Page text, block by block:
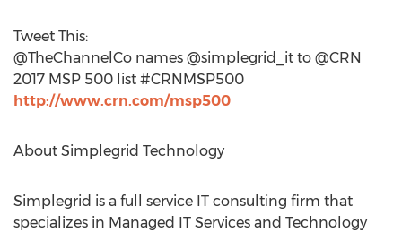
Tweet This:
@TheChannelCo names @simplegrid_it to @CRN
2017 MSP 500 list #CRNMSP500
http://www.crn.com/msp500
About Simplegrid Technology
Simplegrid is a full service IT consulting firm that
specializes in Managed IT Services and Technology